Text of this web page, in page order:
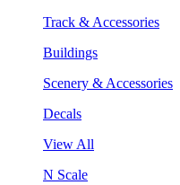
Track & Accessories
Buildings
Scenery & Accessories
Decals
View All
N Scale